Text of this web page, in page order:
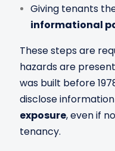
Giving tenants
informational
These steps are
hazards are
was built before
disclose
exposure, even if
tenancy.